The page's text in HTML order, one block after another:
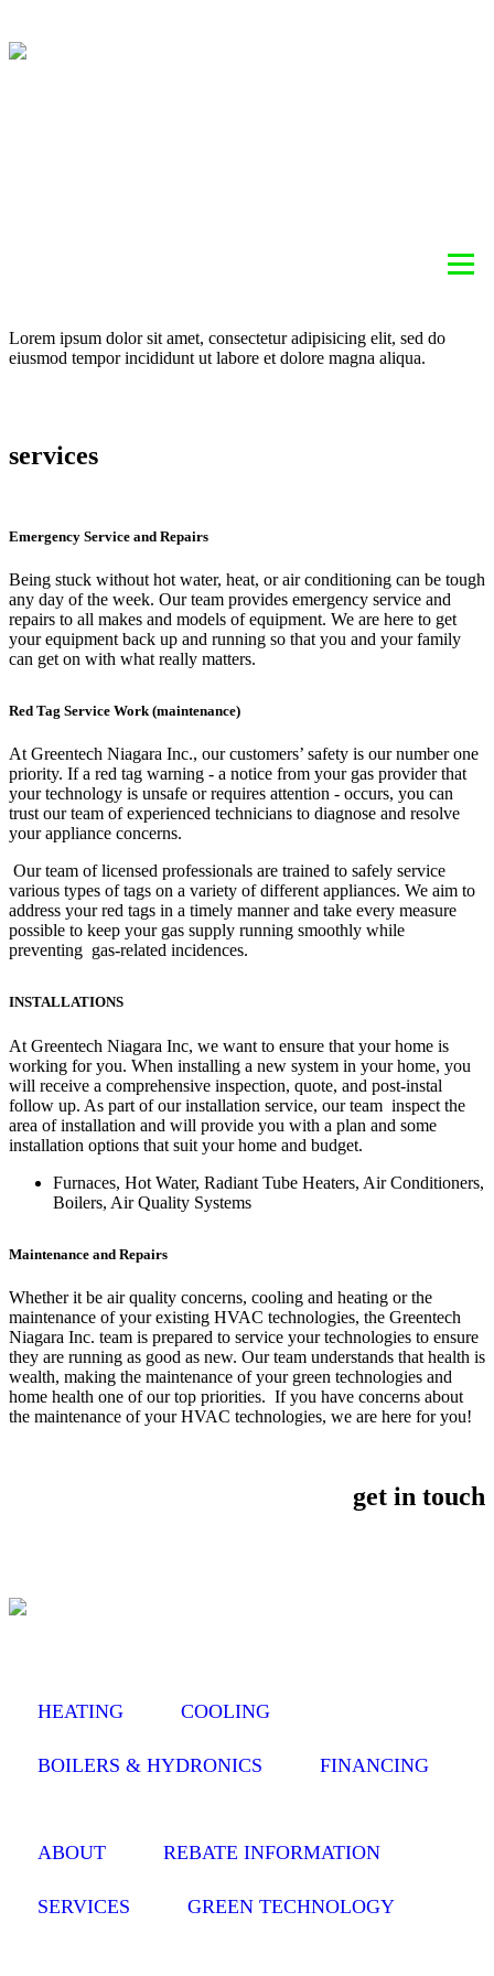
Lorem ipsum dolor sit amet, consectetur adipisicing elit, sed do
eiusmod tempor incididunt ut labore et dolore magna aliqua.
services
Emergency Service and Repairs
Being stuck without hot water, heat, or air conditioning can be tough
any day of the week. Our team provides emergency service and
repairs to all makes and models of equipment. We are here to get
your equipment back up and running so that you and your family
can get on with what really matters.
Red Tag Service Work (maintenance)
At Greentech Niagara Inc., our customers’ safety is our number one
priority. If a red tag warning - a notice from your gas provider that
your technology is unsafe or requires attention - occurs, you can
trust our team of experienced technicians to diagnose and resolve
your appliance concerns.
Our team of licensed professionals are trained to safely service
various types of tags on a variety of different appliances. We aim to
address your red tags in a timely manner and take every measure
possible to keep your gas supply running smoothly while
preventing gas-related incidences.
INSTALLATIONS
At Greentech Niagara Inc, we want to ensure that your home is
working for you. When installing a new system in your home, you
will receive a comprehensive inspection, quote, and post-instal
follow up. As part of our installation service, our team inspect the
area of installation and will provide you with a plan and some
installation options that suit your home and budget.
Furnaces, Hot Water, Radiant Tube Heaters, Air Conditioners,
Boilers, Air Quality Systems
Maintenance and Repairs
Whether it be air quality concerns, cooling and heating or the
maintenance of your existing HVAC technologies, the Greentech
Niagara Inc. team is prepared to service your technologies to ensure
they are running as good as new. Our team understands that health is
wealth, making the maintenance of your green technologies and
home health one of our top priorities. If you have concerns about
the maintenance of your HVAC technologies, we are here for you!
get in touch
HEATING COOLING
BOILERS & HYDRONICS FINANCING
ABOUT REBATE INFORMATION
SERVICES GREEN TECHNOLOGY